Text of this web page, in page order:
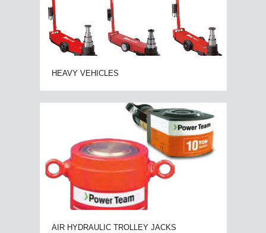
HEAVY VEHICLES
AIR HYDRAULIC TROLLEY JACKS